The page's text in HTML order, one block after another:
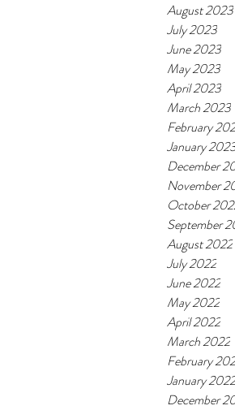
August 2023
July 2023
June 2023
May 2023
April 2023
March 2023
February
January
December
November
October
September
August 2022
July 2022
June 2022
May 2022
April 2022
March 2022
February
January 2022
December